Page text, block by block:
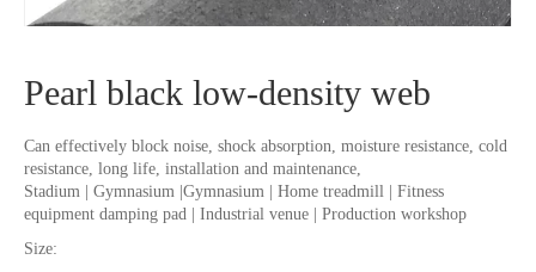
Pearl black low-density web
Can effectively block noise, shock absorption, moisture resistance, cold
resistance, long life, installation and maintenance,
Stadium | Gymnasium |Gymnasium | Home treadmill | Fitness
equipment damping pad | Industrial venue | Production workshop
Size: